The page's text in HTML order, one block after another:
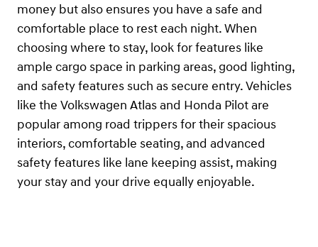
money but also ensures you have a safe and
comfortable place to rest each night. When
choosing where to stay, look for features like
ample cargo space in parking areas, good lighting,
and safety features such as secure entry. Vehicles
like the Volkswagen Atlas and Honda Pilot are
popular among road trippers for their spacious
interiors, comfortable seating, and advanced
safety features like lane keeping assist, making
your stay and your drive equally enjoyable.